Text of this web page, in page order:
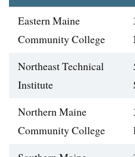
Eastern Maine
Community College
Northeast Technical
Institute
Northern Maine
Community College